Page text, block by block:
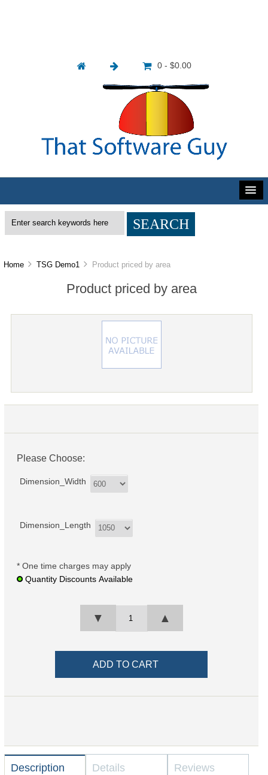
0 - $0.00
Home TSG Demo1 Product priced by area
Product priced by area
Please Choose:
Dimension_Width
Dimension_Length
* One time charges may apply
Quantity Discounts Available
▲
▼
Description Details Reviews